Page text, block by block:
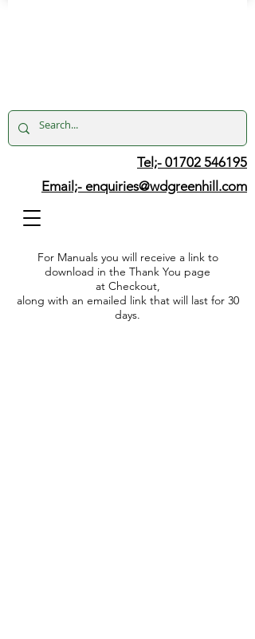
Tel;- 01702 546195
Email;- enquiries@wdgreenhill.com
For Manuals you will receive a link to
download in the Thank You page
at Checkout,
along with an emailed link that will last for 30
days.